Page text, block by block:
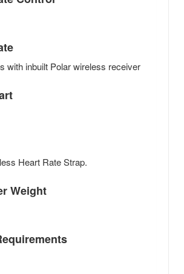
with inbuilt Polar wireless receiver
Heart Rate Strap.
Weight